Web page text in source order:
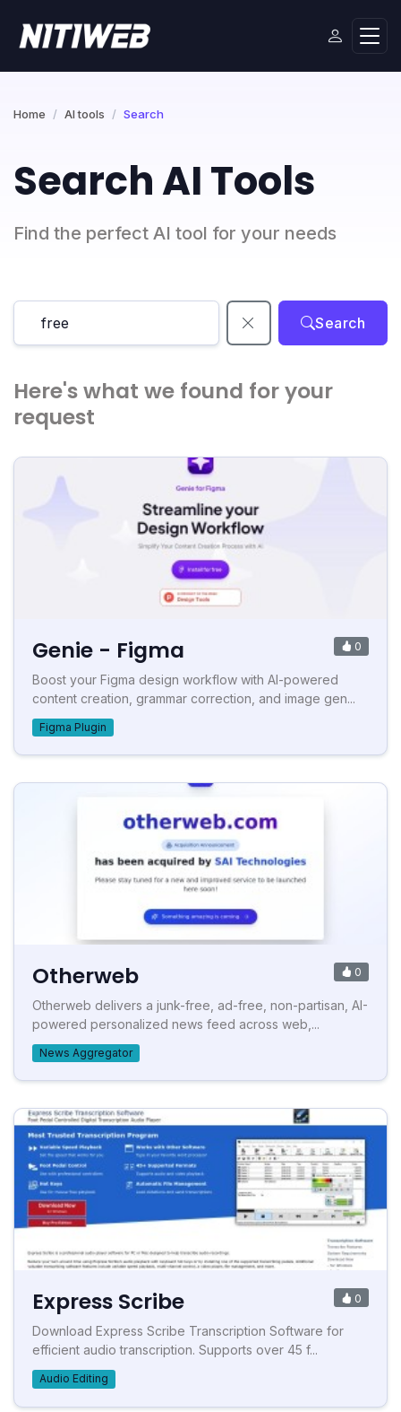
Home AI tools Search
Search AI Tools
Find the perfect AI tool for your needs
Search
Here's what we found for your
request
Genie - Figma 0
Boost your Figma design workflow with AI-powered
content creation, grammar correction, and image gen...
Figma Plugin
Otherweb 0
Otherweb delivers a junk-free, ad-free, non-partisan, AI-
powered personalized news feed across web,...
News Aggregator
Express Scribe 0
Download Express Scribe Transcription Software for
efficient audio transcription. Supports over 45 f...
Audio Editing